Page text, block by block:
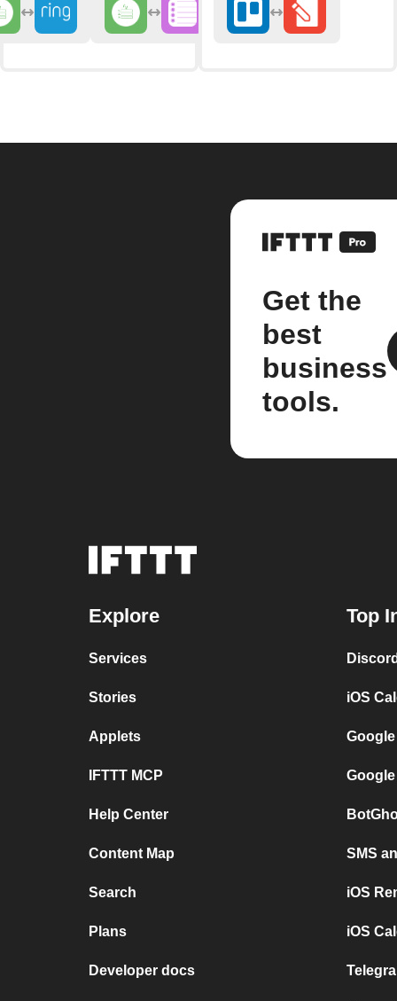
Get the
best
business
tools.
Explore
Services
Stories
Applets
IFTTT MCP
Help Center
Content Map
Search
Plans
Developer docs
Top
iOS
SMS
iOS
iOS